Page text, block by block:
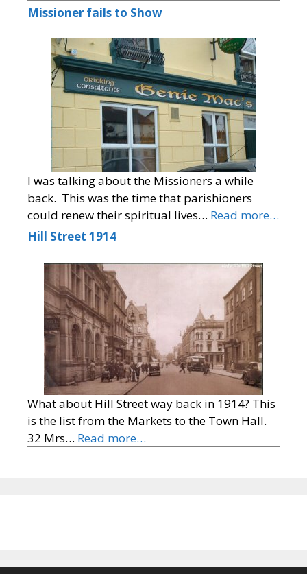
Missioner fails to Show
I was talking about the Missioners a while
back. This was the time that parishioners
could renew their spiritual lives… Read more…
Hill Street 1914
What about Hill Street way back in 1914? This
is the list from the Markets to the Town Hall.
32 Mrs… Read more…